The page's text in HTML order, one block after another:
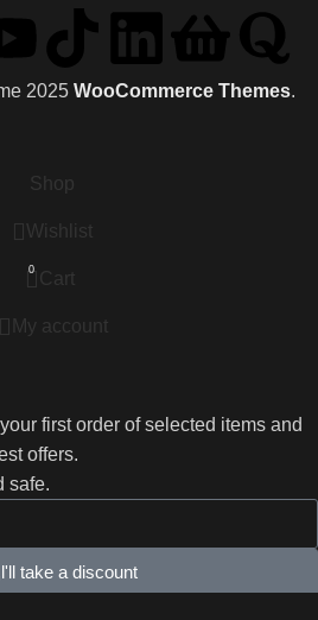
2025 WooCommerce Themes.
Shop
Wishlist
0 Cart
My account
first order of selected items and
offers.
safe.
take a discount